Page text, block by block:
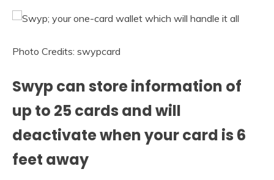
Photo Credits: swypcard
Swyp can store information of
up to 25 cards and will
deactivate when your card is 6
feet away